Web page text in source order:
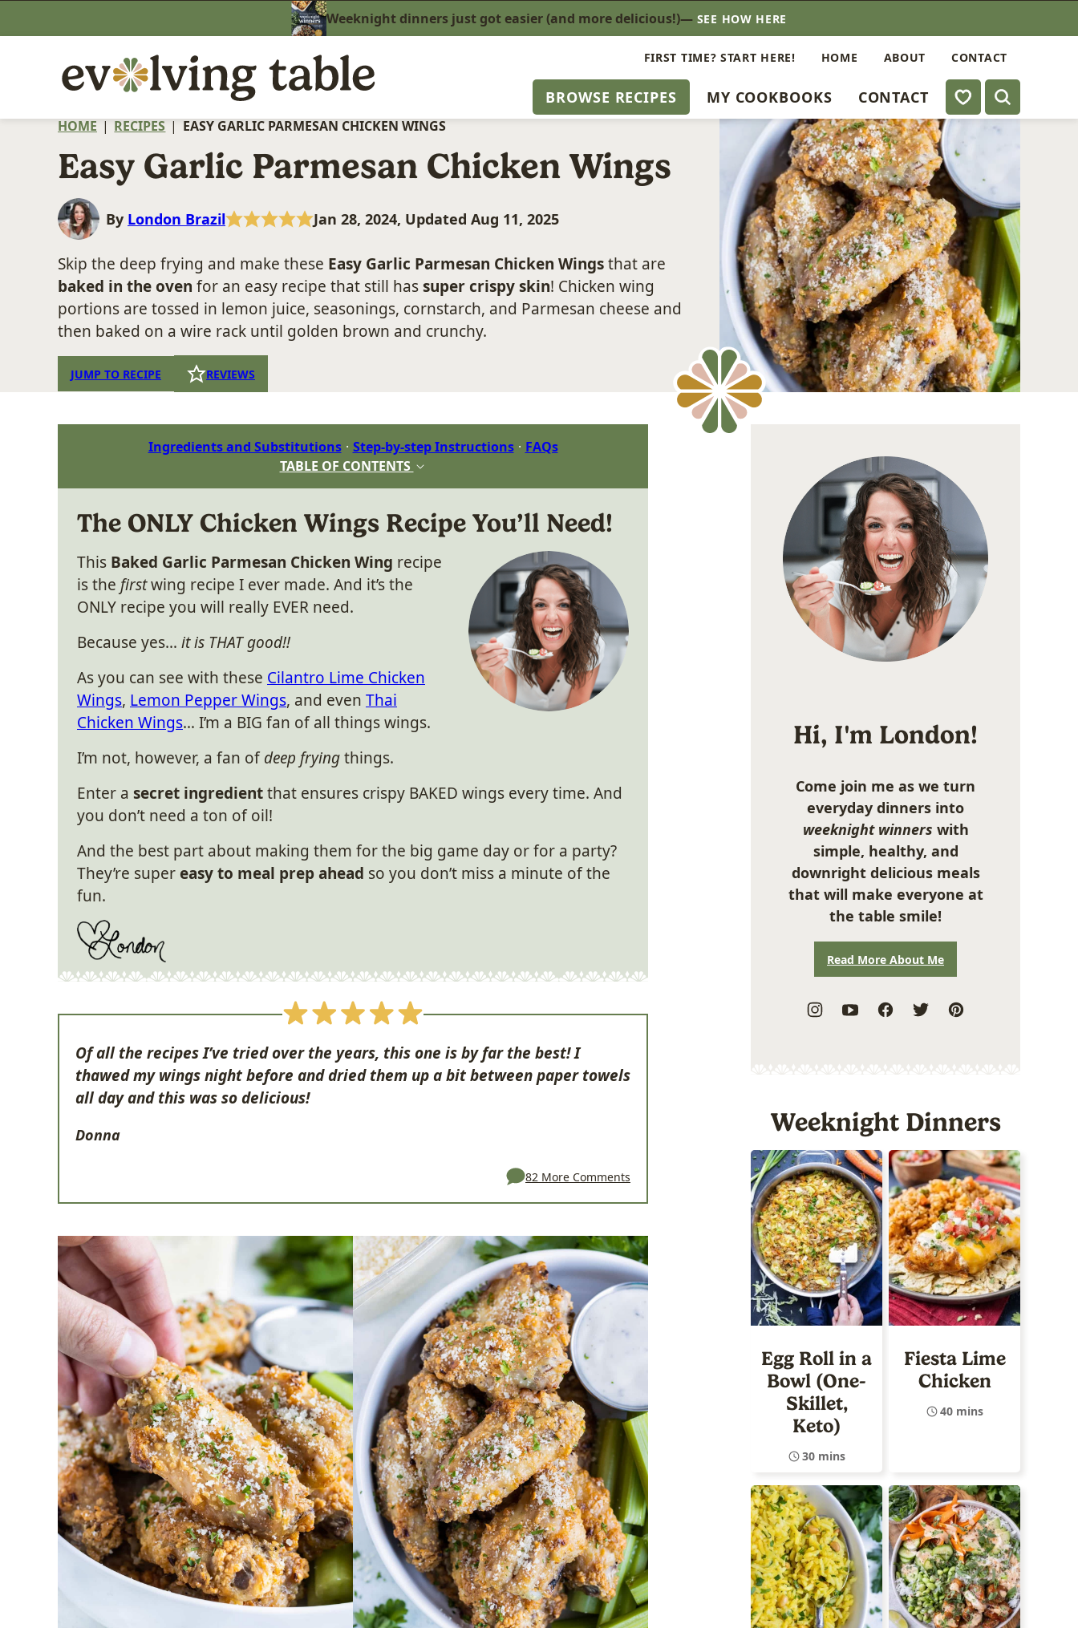
to
Weeknight dinners just got easier (and more delicious!)— SEE HOW HERE
BROWSE RECIPES MY COOKBOOKS CONTACT My Favorites
FIRST TIME? START HERE! HOME ABOUT CONTACT
HOME | RECIPES | EASY GARLIC PARMESAN CHICKEN WINGS
Easy Garlic Parmesan Chicken Wings
By London Brazil Jan 28, 2024, Updated Aug 11, 2025
Skip the deep frying and make these Easy Garlic Parmesan Chicken Wingsthat are
baked in the oven for an easy recipe that still hassuper crispy skin! Chicken wing
portions are tossed in lemon juice, seasonings, cornstarch, and Parmesan cheese and
then baked on a wire rack until golden brown and crunchy.
JUMP TO RECIPE REVIEWS
Ingredients and Substitutions Step-by-step Instructions
FAQs
TABLE OF CONTENTS
The ONLY Chicken Wings Recipe You’ll Need!
This Baked Garlic Parmesan Chicken Wing recipe
is the firstwing recipe I ever made. And it’s the
ONLY recipe you will really EVER need.
Because yes… it is THAT good!!
As you can see with these Cilantro Lime Chicken
Wings, Lemon Pepper Wings, and even Thai
Chicken Wings… I’m a BIG fan of all things wings.
I’m not, however, a fan ofdeep fryingthings.
Enter a secret ingredientthat ensures crispy BAKED wings every time. And
you don’t need a ton of oil!
And the best part about making them for the big game day or for a party?
They’re super easy to meal prep ahead so you don’t miss a minute of the
fun.
Of all the recipes I’ve tried over the years, this one is by far the best! I
thawed my wings night before and dried them up a bit between paper towels
all day and this was so delicious!
Donna
82 More Comments
Hi, I'm London!
Come join me as we turn
everyday dinners into
weeknight winners with
simple, healthy, and
downright delicious meals
that will make everyone at
the table smile!
Read More About Me
Weeknight Dinners
Egg Roll in a
Bowl (One-
Skillet,
Keto)
30 mins
Fiesta Lime
Chicken
40 mins